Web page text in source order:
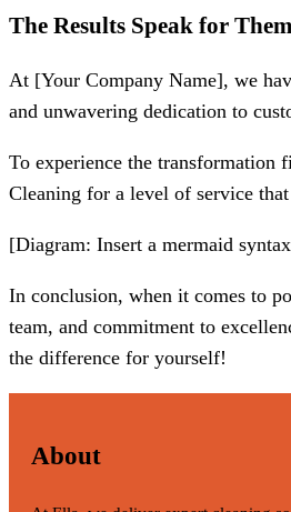
The Results Speak for
At [Your Company Name], we
and unwavering dedication to
To experience the transformation
Cleaning for a level of service that
[Diagram: Insert a mermaid
In conclusion, when it comes to
team, and commitment to
the difference for yourself!
About